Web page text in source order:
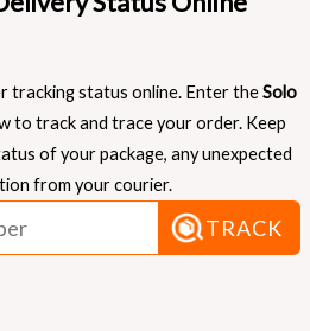
tracking status online. Enter theSolo
to track and trace your order. Keep
of your package, any unexpected
from your courier.
TRACK